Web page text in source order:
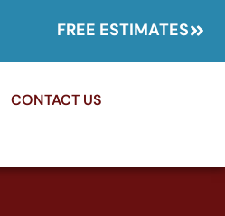
FREE ESTIMATES
CONTACT US